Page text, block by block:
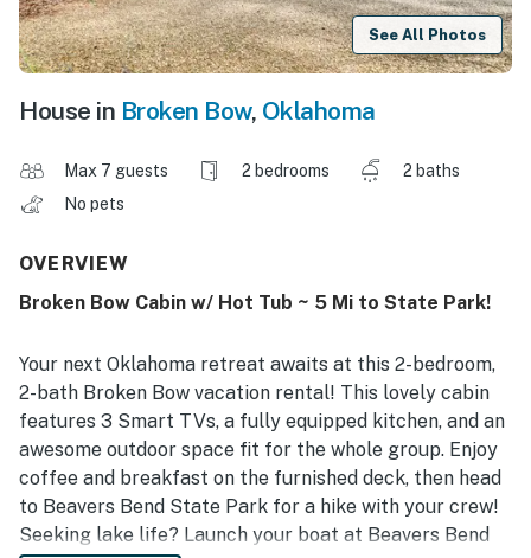
See All Photos
House in Broken Bow, Oklahoma
Max 7 guests 2 bedrooms
2 baths
No pets
OVERVIEW
Broken Bow Cabin w/ Hot Tub ~ 5 Mi to State Park!
Your next Oklahoma retreat awaits at this 2-bedroom,
2-bath Broken Bow vacation rental! This lovely cabin
features 3 Smart TVs, a fully equipped kitchen, and an
awesome outdoor space fit for the whole group. Enjoy
coffee and breakfast on the furnished deck, then head
to Beavers Bend State Park for a hike with your crew!
Seeking lake life? Launch your boat at Beavers Bend